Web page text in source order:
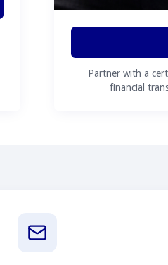
Partner with a
financial